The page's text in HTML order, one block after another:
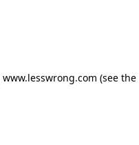
www.lesswrong.com (see the